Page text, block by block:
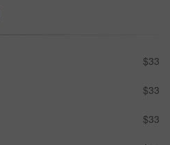
$33
$33
$33